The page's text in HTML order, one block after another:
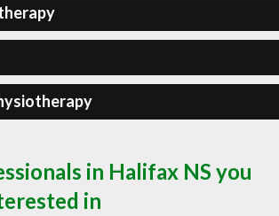
in Halifax NS you
in